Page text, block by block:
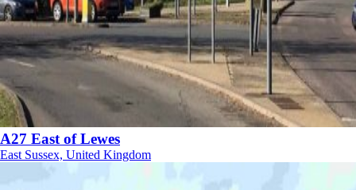
A27 East of Lewes
East Sussex, United Kingdom